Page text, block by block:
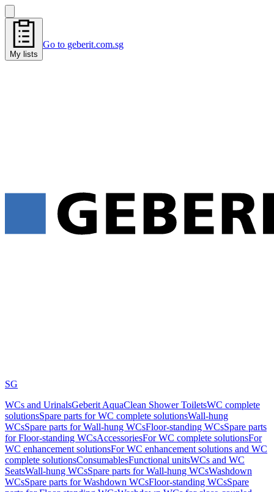
My lists
Go to geberit.com.sg
SG
WCs and UrinalsGeberit AquaClean Shower ToiletsWC complete
solutionsSpare parts for WC complete solutionsWall-hung
WCsSpare parts for Wall-hung WCsFloor-standing WCsSpare parts
for Floor-standing WCsAccessoriesFor WC complete solutionsFor
WC enhancement solutionsFor WC enhancement solutions and WC
complete solutionsConsumablesFunctional unitsWCs and WC
SeatsWall-hung WCsSpare parts for Wall-hung WCsWashdown
WCsSpare parts for Washdown WCsFloor-standing WCsSpare